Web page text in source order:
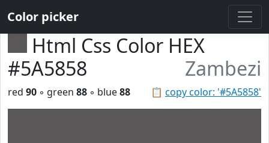
Color picker
Html Css Color HEX
#5A5858
Zambezi
📋 copy color: '#5A5858'
red 90 ◦ green 88 ◦ blue88